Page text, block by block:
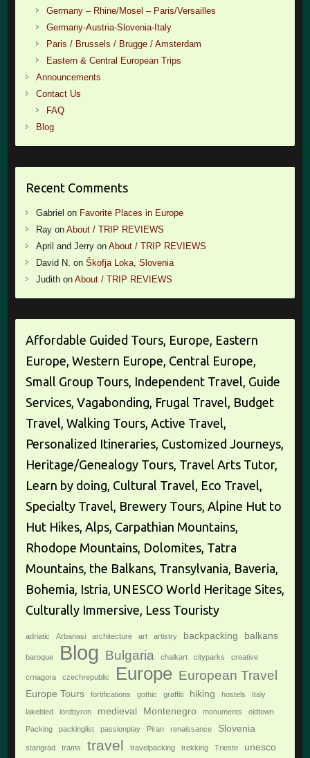
Germany – Rhine/Mosel – Paris/Versailles
Germany-Austria-Slovenia-Italy
Paris / Brussels / Brugge / Amsterdam
Eastern & Central European Trips
Announcements
Contact Us
FAQ
Blog
Recent Comments
Gabriel on Favorite Places in Europe
Rayon About / TRIP REVIEWS
April and Jerryon About / TRIP REVIEWS
David N. on Škofja Loka, Slovenia
Judithon About / TRIP REVIEWS
Affordable Guided Tours, Europe, Eastern
Europe, Western Europe, Central Europe,
Small Group Tours, Independent Travel, Guide
Services, Vagabonding, Frugal Travel, Budget
Travel, Walking Tours, Active Travel,
Personalized Itineraries, Customized Journeys,
Heritage/Genealogy Tours, Travel Arts Tutor,
Learn by doing, Cultural Travel, Eco Travel,
Specialty Travel, Brewery Tours, Alpine Hut to
Hut Hikes, Alps, Carpathian Mountains,
Rhodope Mountains, Dolomites, Tatra
Mountains, the Balkans, Transylvania, Baveria,
Bohemia, Istria, UNESCO World Heritage Sites,
Culturally Immersive, Less Touristy
adriatic Arbanasi architecture art artistry backpacking balkans
baroque Blog Bulgaria chalkart cityparks creative
crnagora czechrepublic Europe European Travel
Europe Tours fortifications gothic graffiti hiking hostels Italy
lakebled lordbyron medieval Montenegro monuments oldtown
Packing packinglist passionplay Piran renaissance Slovenia
starigrad trams travel travelpacking trekking Trieste unesco